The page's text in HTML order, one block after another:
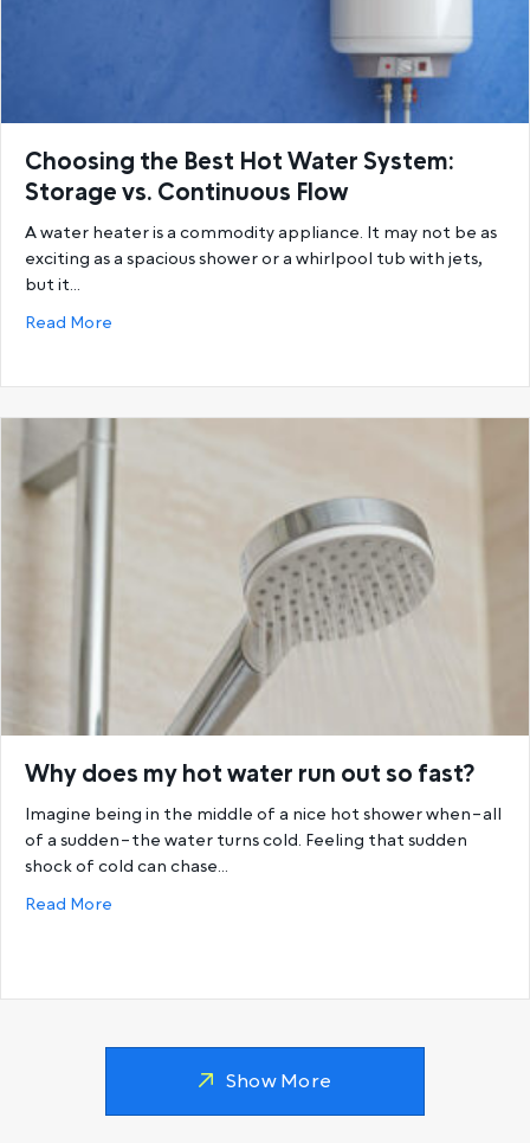
Choosing the Best Hot Water System:
Storage vs. Continuous Flow
A water heater is a commodity appliance. It may not be as
exciting as a spacious shower or a whirlpool tub with jets,
but it…
Read More
Why does my hot water run out so fast?
Imagine being in the middle of a nice hot shower when–all
of a sudden–the water turns cold. Feeling that sudden
shock of cold can chase…
Read More
Show More